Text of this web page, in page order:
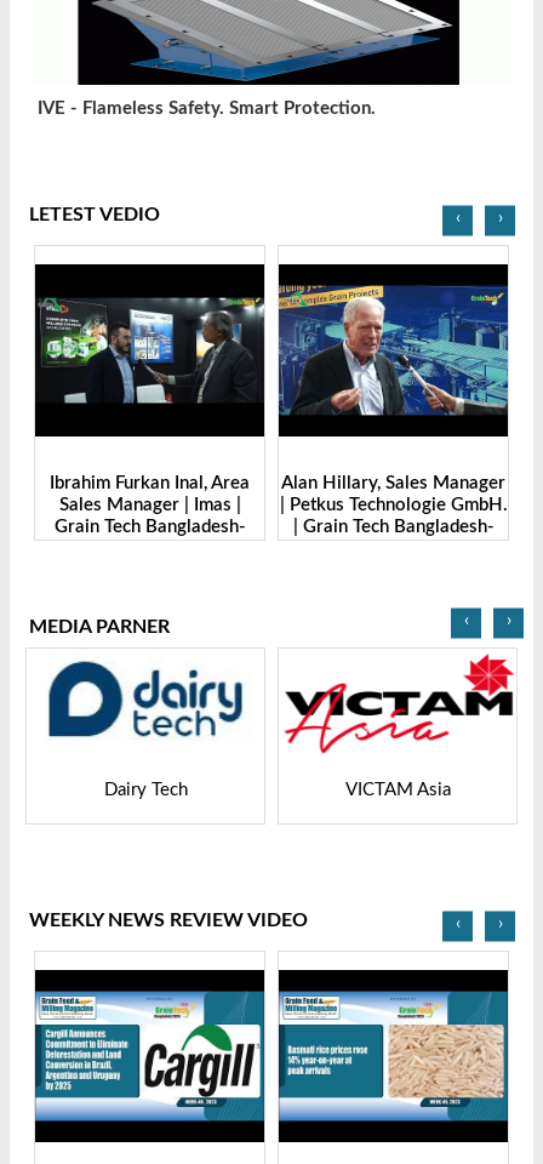
IVE - Flameless Safety. Smart Protection.
LETEST VEDIO
Ibrahim Furkan Inal, Area
Sales Manager | Imas |
Grain Tech Bangladesh-
Alan Hillary, Sales Manager
| Petkus Technologie GmbH.
| Grain Tech Bangladesh-
‹ ›
MEDIA PARNER
Dairy Tech VICTAM Asia
‹ ›
WEEKLY NEWS REVIEW VIDEO ‹ ›